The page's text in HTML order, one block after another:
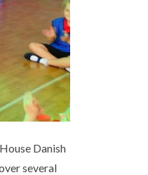
Danish
several